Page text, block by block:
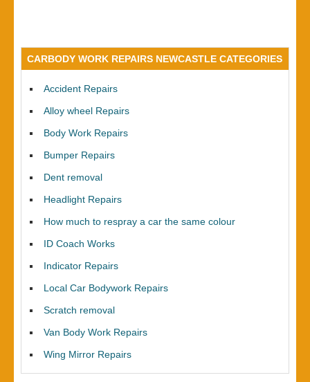
CARBODY WORK REPAIRS NEWCASTLE CATEGORIES
Accident Repairs
Alloy wheel Repairs
Body Work Repairs
Bumper Repairs
Dent removal
Headlight Repairs
How much to respray a car the same colour
ID Coach Works
Indicator Repairs
Local Car Bodywork Repairs
Scratch removal
Van Body Work Repairs
Wing Mirror Repairs